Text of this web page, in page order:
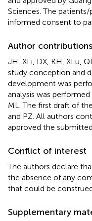
Sciences. The
informed consent to
Author contributions
JH, XLi, DX, KH, XLu,
study conception and
development was
analysis was
ML. The first draft of
and PZ. All authors
approved the
Conflict of interest
The authors declare
the absence of any
that could be
Supplementary